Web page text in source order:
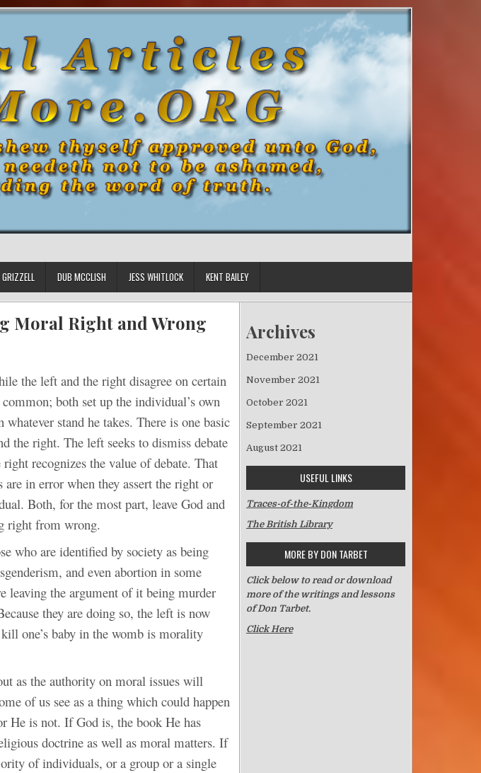
DUB MCCLISH JESS WHITLOCK KENT BAILEY
Moral Right and Wrong
the left and the right disagree on certain
both set up the individual’s own
stand he takes. There is one basic
the right. The left seeks to dismiss debate
recognizes the value of debate. That
in error when they assert the right or
Both, for the most part, leave God and
right from wrong.
who are identified by society as being
and even abortion in some
leaving the argument of it being murder
they are doing so, the left is now
one’s baby in the womb is morality
as the authority on moral issues will
of us see as a thing which could happen
He is not. If God is, the book He has
doctrine as well as moral matters. If
of individuals, or a group or a single
Archives
December 2021
November 2021
October 2021
September 2021
August 2021
USEFUL LINKS
Traces-of-the-Kingdom
The British Library
MORE BY DON TARBET
Click below to read or download
more of the writings and lessons
of Don Tarbet.
Click Here